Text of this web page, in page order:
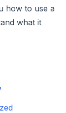
how to use a
what it